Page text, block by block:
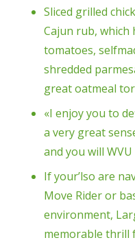
Sliced grilled
Cajun rub, which
tomatoes,
shredded
great oatmeal
«I enjoy you to
a very great
and you will
If your’lso are
Move Rider or
environment,
memorable thrill